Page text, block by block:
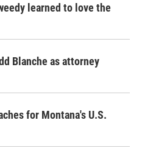
learned to love the
Blanche as attorney
for Montana's U.S.